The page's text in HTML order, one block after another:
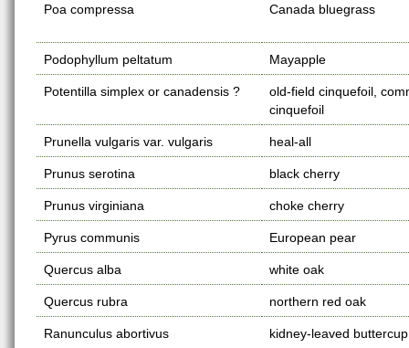
Poa compressa Canada bluegrass
Podophyllum peltatum Mayapple
Potentilla simplex or canadensis ?
old-field cinquefoil,
cinquefoil
Prunella vulgaris var. vulgaris heal-all
Prunus serotina black cherry
Prunus virginiana choke cherry
Pyrus communis European pear
Quercus alba white oak
Quercus rubra northern red oak
Ranunculus abortivus kidney-leaved buttercup